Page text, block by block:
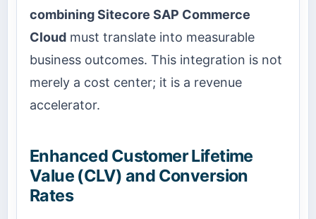
combining Sitecore SAP Commerce
Cloud must translate into measurable
business outcomes. This integration is not
merely a cost center; it is a revenue
accelerator.
Enhanced Customer Lifetime
Value (CLV) and Conversion
Rates